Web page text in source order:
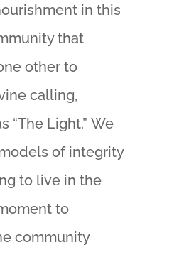
in this
that
other to
calling,
“The Light.” We
of integrity
to live in the
to
community